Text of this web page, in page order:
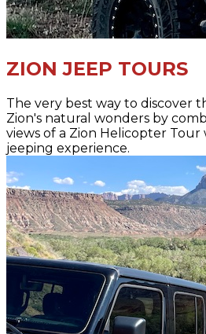
ZION JEEP TOURS
The very best way to discover
Zion's natural wonders by
views of a Zion Helicopter Tour
jeeping experience.